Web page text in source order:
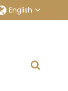
English